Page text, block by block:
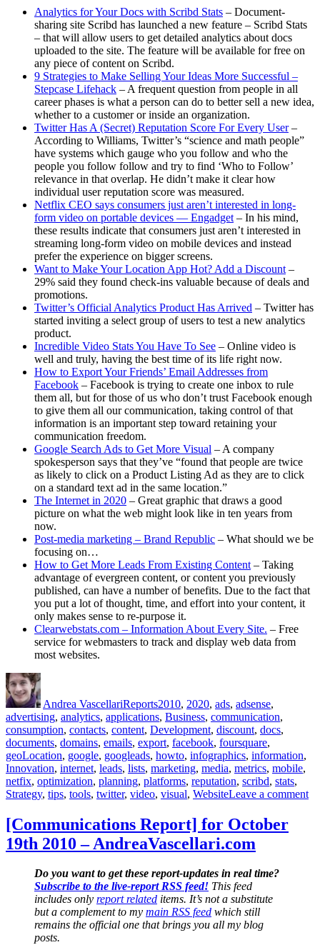
Analytics for Your Docs with Scribd Stats – Document-
sharing site Scribd has launched a new feature – Scribd Stats
– that will allow users to get detailed analytics about docs
uploaded to the site. The feature will be available for free on
any piece of content on Scribd.
9 Strategies to Make Selling Your Ideas More Successful –
Stepcase Lifehack – A frequent question from people in all
career phases is what a person can do to better sell a new idea,
whether to a customer or inside an organization.
Twitter Has A (Secret) Reputation Score For Every User–
According to Williams, Twitter’s “science and math people”
have systems which gauge who you follow and who the
people you follow follow and try to find ‘Who to Follow’
relevance in that overlap. He didn’t make it clear how
individual user reputation score was measured.
Netflix CEO says consumers just aren’t interested in long-
form video on portable devices — Engadget – In his mind,
these results indicate that consumers just aren’t interested in
streaming long-form video on mobile devices and instead
prefer the experience on bigger screens.
Want to Make Your Location App Hot? Add a Discount –
29% said they found check-ins valuable because of deals and
promotions.
Twitter’s Official Analytics Product Has Arrived – Twitter has
started inviting a select group of users to test a new analytics
product.
Incredible Video Stats You Have To See – Online video is
well and truly, having the best time of its life right now.
How to Export Your Friends’ Email Addresses from
Facebook – Facebook is trying to create one inbox to rule
them all, but for those of us who don’t trust Facebook enough
to give them all our communication, taking control of that
information is an important step toward retaining your
communication freedom.
Google Search Ads to Get More Visual – A company
spokesperson says that they’ve “found that people are twice
as likely to click on a Product Listing Ad as they are to click
on a standard text ad in the same location.”
The Internet in 2020 – Great graphic that draws a good
picture on what the web might look like in ten years from
now.
Post-media marketing – Brand Republic – What should we be
focusing on…
How to Get More Leads From Existing Content – Taking
advantage of evergreen content, or content you previously
published, can have a number of benefits. Due to the fact that
you put a lot of thought, time, and effort into your content, it
only makes sense to re-purpose it.
Clearwebstats.com – Information About Every Site. – Free
service for webmasters to track and display web data from
most websites.
Author
Andrea VascellariReports2010, 2020, ads, adsense,
advertising, analytics, applications, Business, communication,
consumption, contacts, content, Development, discount, docs,
documents, domains, emails, export, facebook, foursquare,
geoLocation, google, googleads, howto, infographics, information,
Innovation, internet, leads, lists, marketing, media, metrics, mobile,
netfix, optimization, planning, platforms, reputation, scribd, stats,
Strategy, tips, tools, twitter, video, visual, WebsiteLeave a commenton
[Communications Report] for October
19th 2010 – AndreaVascellari.com
Do you want to get these report-updates in real time?
Subscribe to the live-report RSS feed! This feed
includes only report related items. It’s not a substitute
but a complement to my main RSS feed which still
remains the official one that brings you all my blog
posts.